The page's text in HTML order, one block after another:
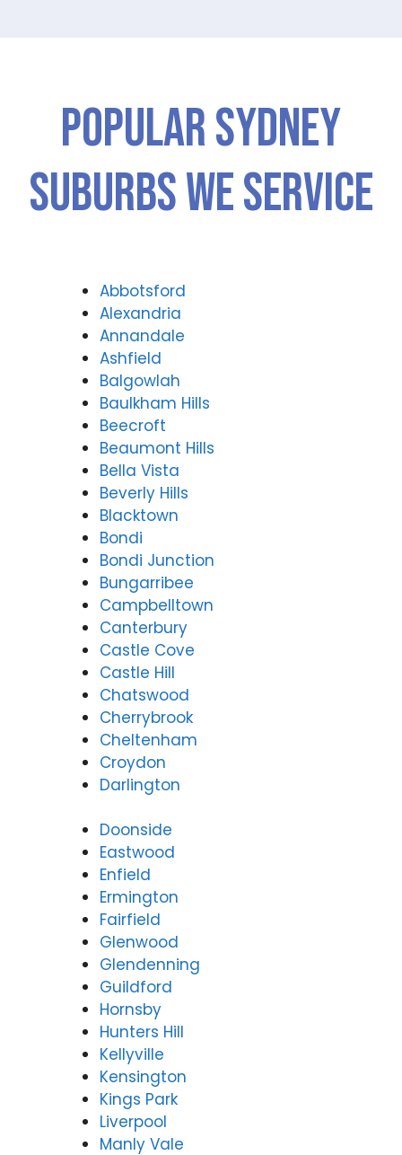
Popular SYDNEY
Suburbs We Service
Abbotsford
Alexandria
Annandale
Ashfield
Balgowlah
Baulkham Hills
Beecroft
Beaumont Hills
Bella Vista
Beverly Hills
Blacktown
Bondi
Bondi Junction
Bungarribee
Campbelltown
Canterbury
Castle Cove
Castle Hill
Chatswood
Cherrybrook
Cheltenham
Croydon
Darlington
Doonside
Eastwood
Enfield
Ermington
Fairfield
Glenwood
Glendenning
Guildford
Hornsby
Hunters Hill
Kellyville
Kensington
Kings Park
Liverpool
Manly Vale